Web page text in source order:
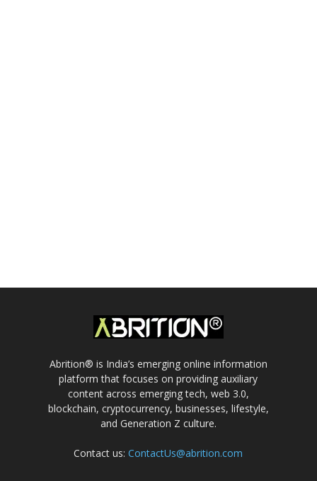
Abrition® is India’s emerging online information
platform that focuses on providing auxiliary
content across emerging tech, web 3.0,
blockchain, cryptocurrency, businesses, lifestyle,
and Generation Z culture.
Contact us:ContactUs@abrition.com